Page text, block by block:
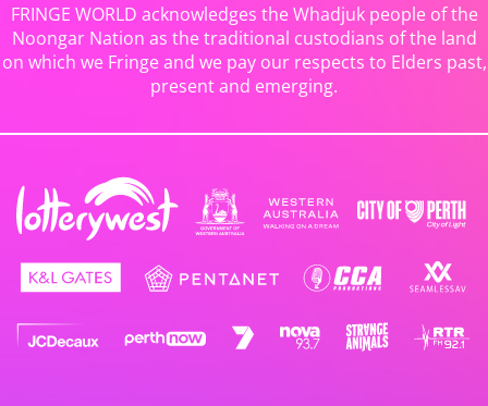
FRINGE WORLD acknowledges the Whadjuk people of the
Noongar Nation as the traditional custodians of the land
on which we Fringe and we pay our respects to Elders past,
present and emerging.